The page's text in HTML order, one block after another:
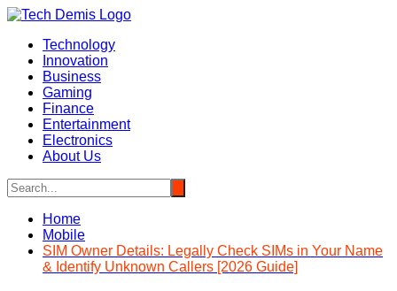
Skip
contentTechnology
Innovation
Business
Gaming
Finance
Entertainment
Electronics
About Us
Home
Mobile
SIM Owner Details: Legally Check SIMs in Your Name
& Identify Unknown Callers [2026 Guide]